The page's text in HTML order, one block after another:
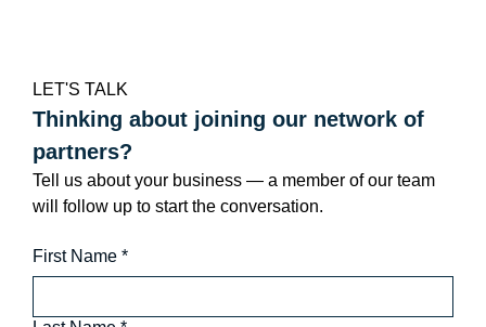
LET'S TALK
Thinking about joining our network of
partners?
Tell us about your business — a member of our team
will follow up to start the conversation.
First Name *